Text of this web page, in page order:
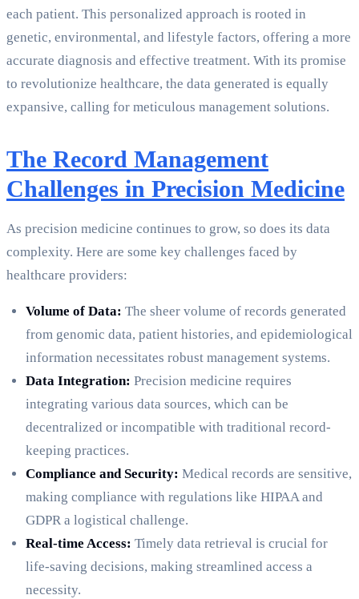
each patient. This personalized approach is rooted in
genetic, environmental, and lifestyle factors, offering a more
accurate diagnosis and effective treatment. With its promise
to revolutionize healthcare, the data generated is equally
expansive, calling for meticulous management solutions.
The Record Management
Challenges in Precision Medicine
As precision medicine continues to grow, so does its data
complexity. Here are some key challenges faced by
healthcare providers:
Volume of Data: The sheer volume of records generated
from genomic data, patient histories, and epidemiological
information necessitates robust management systems.
Data Integration: Precision medicine requires
integrating various data sources, which can be
decentralized or incompatible with traditional record-
keeping practices.
Compliance and Security: Medical records are sensitive,
making compliance with regulations like HIPAA and
GDPR a logistical challenge.
Real-time Access: Timely data retrieval is crucial for
life-saving decisions, making streamlined access a
necessity.